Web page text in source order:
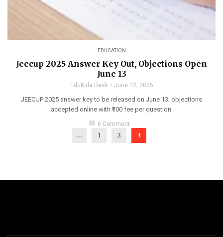
EDUCATION
Jeecup 2025 Answer Key Out, Objections Open
June 13
EduKida Desk June 12, 2025
JEECUP 2025 answer key to be released on June 13; objections
accepted online with ₹100 fee per question.
chat_bubble 0 Comment
... 1 2 3